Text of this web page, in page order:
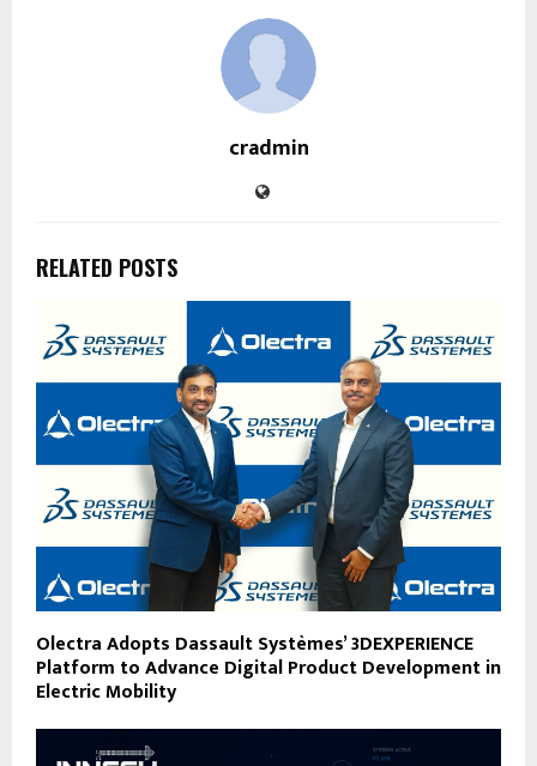
cradmin
RELATED POSTS
Olectra Adopts Dassault Systèmes’ 3DEXPERIENCE
Platform to Advance Digital Product Development in
Electric Mobility